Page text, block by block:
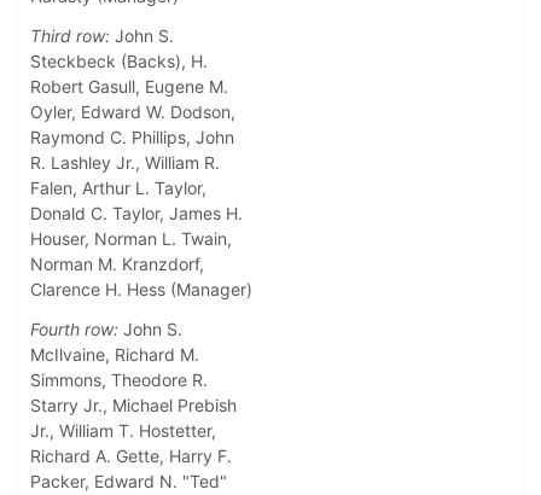
Third row: John S.
Steckbeck (Backs), H.
Robert Gasull, Eugene M.
Oyler, Edward W. Dodson,
Raymond C. Phillips, John
R. Lashley Jr., William R.
Falen, Arthur L. Taylor,
Donald C. Taylor, James H.
Houser, Norman L. Twain,
Norman M. Kranzdorf,
Clarence H. Hess (Manager)
Fourth row: John S.
McIlvaine, Richard M.
Simmons, Theodore R.
Starry Jr., Michael Prebish
Jr., William T. Hostetter,
Richard A. Gette, Harry F.
Packer, Edward N. "Ted"